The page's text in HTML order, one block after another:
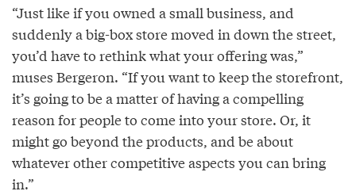
“Just like if you owned a small business, and
suddenly a big-box store moved in down the street,
you’d have to rethink what your offering was,”
muses Bergeron. “If you want to keep the storefront,
it’s going to be a matter of having a compelling
reason for people to come into your store. Or, it
might go beyond the products, and be about
whatever other competitive aspects you can bring
in.”